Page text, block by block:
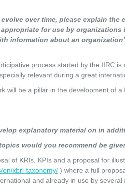
over time, please explain
for use by
information about an
process started by the IIRC
relevant during a great
will be a pillar in the development of
explanatory material on in
would you recommend be
of KRIs, KPIs and a proposal for
en/xbrl-taxonomy/ ) where a full
and already in use by